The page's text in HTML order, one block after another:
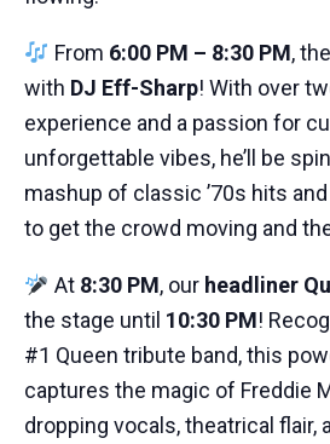
From 6:00 PM – 8:30 PM,
with DJ Eff-Sharp! With over
experience and a passion for
unforgettable vibes, he’ll be
mashup of classic ’70s hits
to get the crowd moving and
At 8:30 PM, our headliner
the stage until 10:30 PM!
#1 Queen tribute band, this
captures the magic of Freddie
dropping vocals, theatrical flair,